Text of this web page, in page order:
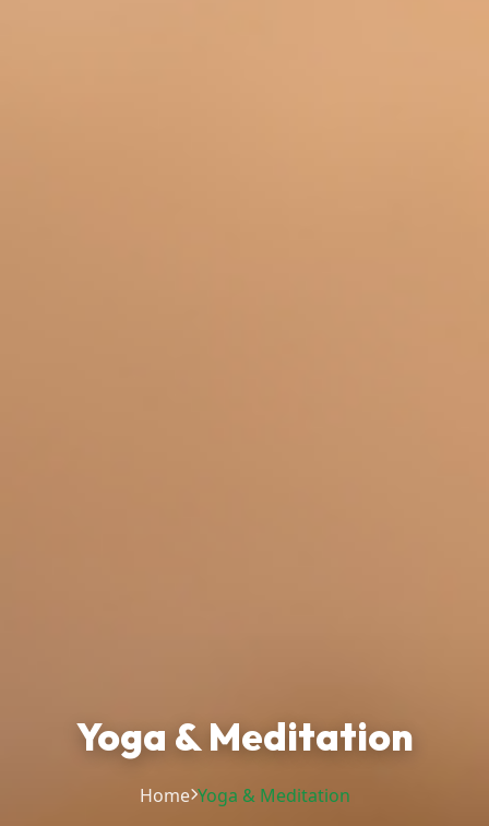
Yoga & Meditation
Home Yoga & Meditation